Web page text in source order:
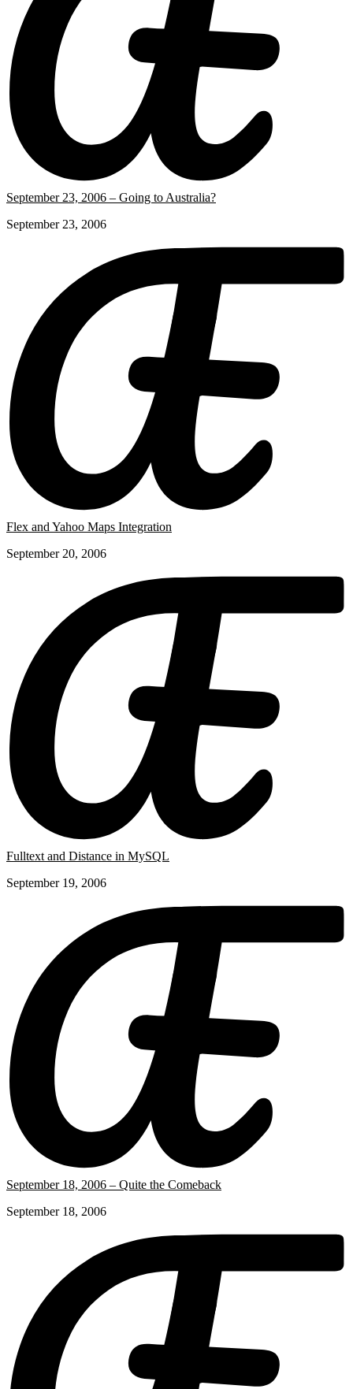
September 23, 2006 – Going to Australia?
September 23, 2006
Flex and Yahoo Maps Integration
September 20, 2006
Fulltext and Distance in MySQL
September 19, 2006
September 18, 2006 – Quite the Comeback
September 18, 2006